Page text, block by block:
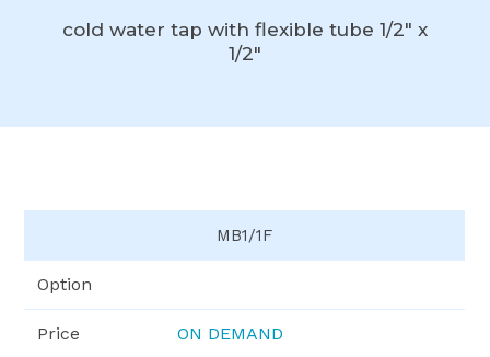
cold water tap with flexible tube 1/2" x
1/2"
MB1/1F
Option
Price ON DEMAND